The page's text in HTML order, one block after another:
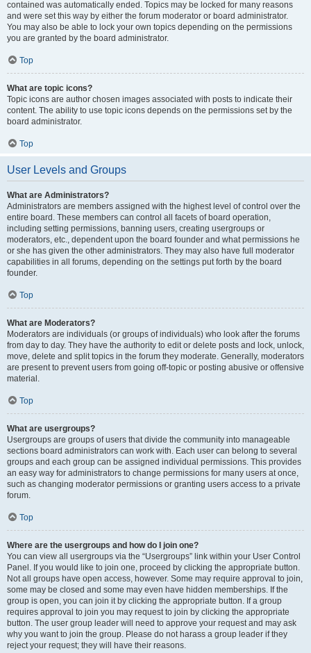
contained was automatically ended. Topics may be locked for many reasons
and were set this way by either the forum moderator or board administrator.
You may also be able to lock your own topics depending on the permissions
you are granted by the board administrator.
Top
What are topic icons?
Topic icons are author chosen images associated with posts to indicate their
content. The ability to use topic icons depends on the permissions set by the
board administrator.
Top
User Levels and Groups
What are Administrators?
Administrators are members assigned with the highest level of control over the
entire board. These members can control all facets of board operation,
including setting permissions, banning users, creating usergroups or
moderators, etc., dependent upon the board founder and what permissions he
or she has given the other administrators. They may also have full moderator
capabilities in all forums, depending on the settings put forth by the board
founder.
Top
What are Moderators?
Moderators are individuals (or groups of individuals) who look after the forums
from day to day. They have the authority to edit or delete posts and lock, unlock,
move, delete and split topics in the forum they moderate. Generally, moderators
are present to prevent users from going off-topic or posting abusive or offensive
material.
Top
What are usergroups?
Usergroups are groups of users that divide the community into manageable
sections board administrators can work with. Each user can belong to several
groups and each group can be assigned individual permissions. This provides
an easy way for administrators to change permissions for many users at once,
such as changing moderator permissions or granting users access to a private
forum.
Top
Where are the usergroups and how do I join one?
You can view all usergroups via the “Usergroups” link within your User Control
Panel. If you would like to join one, proceed by clicking the appropriate button.
Not all groups have open access, however. Some may require approval to join,
some may be closed and some may even have hidden memberships. If the
group is open, you can join it by clicking the appropriate button. If a group
requires approval to join you may request to join by clicking the appropriate
button. The user group leader will need to approve your request and may ask
why you want to join the group. Please do not harass a group leader if they
reject your request; they will have their reasons.